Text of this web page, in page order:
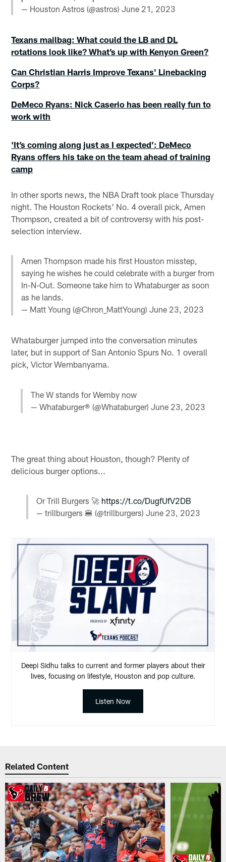
— Houston Astros (@astros)June 21, 2023
Texans mailbag: What could the LB and DL
rotations look like? What’s up with Kenyon Green?
Can Christian Harris Improve Texans' Linebacking
Corps?
DeMeco Ryans: Nick Caserio has been really fun to
work with
‘It’s coming along just as I expected’: DeMeco
Ryans offers his take on the team ahead of training
camp
In other sports news, the NBA Draft took place Thursday
night. The Houston Rockets' No. 4 overall pick, Amen
Thompson, created a bit of controversy with his post-
selection interview.
Amen Thompson made his first Houston misstep,
saying he wishes he could celebrate with a burger from
In-N-Out. Someone take him to Whataburger as soon
as he lands.
— Matt Young (@Chron_MattYoung)June 23, 2023
Whataburger jumped into the conversation minutes
later, but in support of San Antonio Spurs No. 1 overall
pick, Victor Wembanyama.
The W stands for Wemby now
— Whataburger® (@Whataburger) June 23, 2023
The great thing about Houston, though? Plenty of
delicious burger options...
Or Trill Burgers 🚀 https://t.co/DugfUfV2DB
— trillburgers 🍔 (@trillburgers) June 23, 2023
Deepi Sidhu talks to current and former players about their
lives, focusing on lifestyle, Houston and pop culture.
Listen Now
Related Content